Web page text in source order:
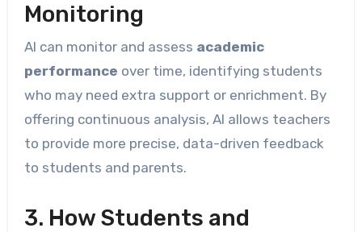
Monitoring
AI can monitor and assess academic
performance over time, identifying students
who may need extra support or enrichment. By
offering continuous analysis, AI allows teachers
to provide more precise, data-driven feedback
to students and parents.
3. How Students and